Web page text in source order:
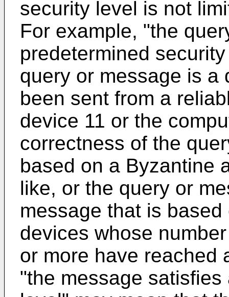
security level is not
For example, "the
predetermined
query or message is a
been sent from a
device 11 or the
correctness of the
based on a Byzantine
like, or the query or
message that is
devices whose
or more have reached
"the message